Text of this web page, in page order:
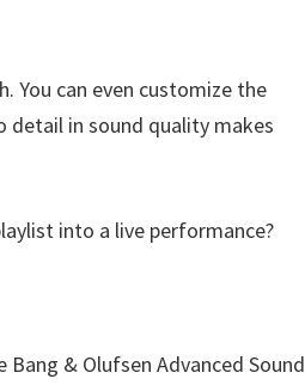
You can even customize the
in sound quality makes
into a live performance?
& Olufsen Advanced Sound